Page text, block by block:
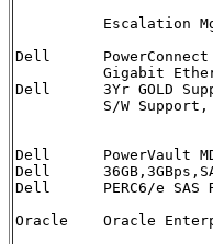
Escalation
Dell
Gigabit
Dell      3Yr GOLD
S/W
Dell	  PowerVault MD1000 15-Bay Disk Enclosure       222-2299             3
Dell	  36GB,3GBps,SAS,3.5-inch,15K                   341-2818            42
Dell	  PERC6/e SAS RAID Controller                   341-5851             2
Oracle    Oracle